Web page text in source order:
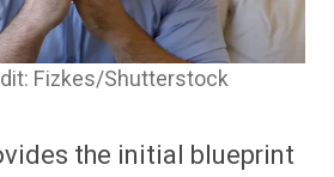
Fizkes/Shutterstock
the initial blueprint